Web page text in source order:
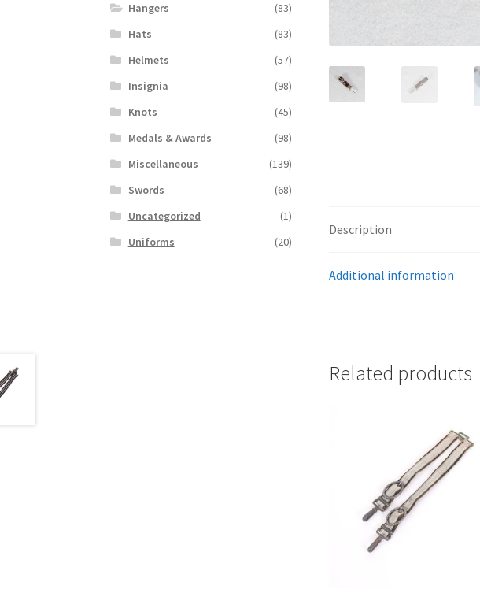
Description
Additional information
Related products
Hangers
(83)
Hats
(83)
Helmets
(57)
Insignia
(98)
Knots
(45)
Medals & Awards
(98)
Miscellaneous
(139)
Swords
(68)
Uncategorized
(1)
Uniforms
(20)